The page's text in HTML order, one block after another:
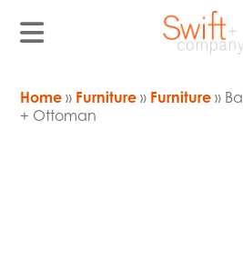
Home » Furniture » Furniture »
+ Ottoman